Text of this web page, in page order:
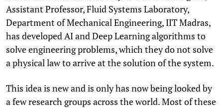
Assistant Professor, Fluid Systems Laboratory,
Department of Mechanical Engineering, IIT Madras,
has developed AI and Deep Learning algorithms to
solve engineering problems, which they do not solve
a physical law to arrive at the solution of the system.
This idea is new and is only has now being looked by
a few research groups across the world. Most of these